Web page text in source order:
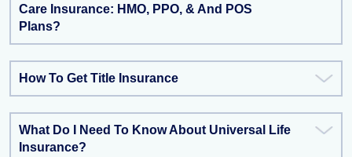
Care Insurance: HMO, PPO, & And POS
Plans?
How To Get Title Insurance
What Do I Need To Know About Universal Life
Insurance?